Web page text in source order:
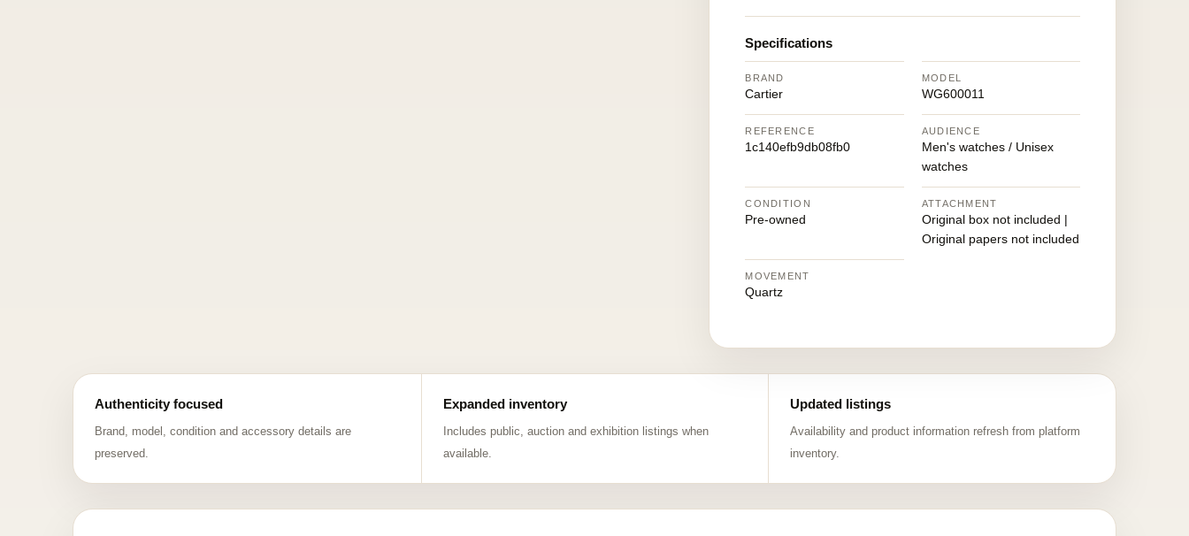
Specifications
BRAND
Cartier
MODEL
WG600011
REFERENCE
1c140efb9db08fb0
AUDIENCE
Men's watches / Unisex
watches
CONDITION
Pre-owned
ATTACHMENT
Original box not included |
Original papers not included
MOVEMENT
Quartz
Authenticity focused
Brand, model, condition and accessory details are
preserved.
Expanded inventory
Includes public, auction and exhibition listings when
available.
Updated listings
Availability and product information refresh from platform
inventory.